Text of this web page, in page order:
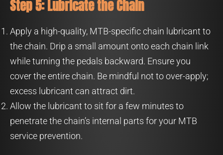
Step 5: Lubricate the Chain
Apply a high-quality, MTB-specific chain lubricant to
the chain. Drip a small amount onto each chain link
while turning the pedals backward. Ensure you
cover the entire chain. Be mindful not to over-apply;
excess lubricant can attract dirt.
Allow the lubricant to sit for a few minutes to
penetrate the chain’s internal parts for your MTB
service prevention.